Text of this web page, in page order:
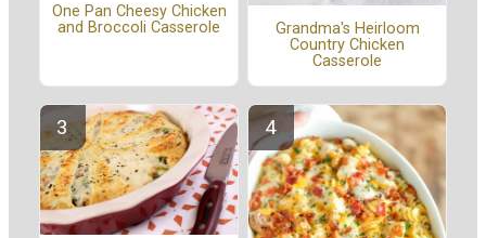
One Pan Cheesy Chicken
and Broccoli Casserole
Grandma's Heirloom
Country Chicken
Casserole